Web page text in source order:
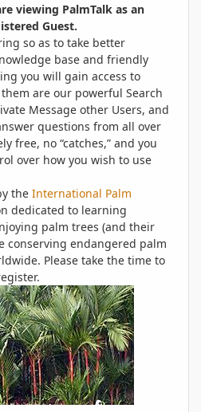
viewing PalmTalk as an
Guest.
so as to take better
base and friendly
you will gain access to
are our powerful Search
Message other Users, and
questions from all over
free, no “catches,” and you
over how you wish to use
the International Palm
dedicated to learning
palm trees (and their
conserving endangered palm
Please take the time to